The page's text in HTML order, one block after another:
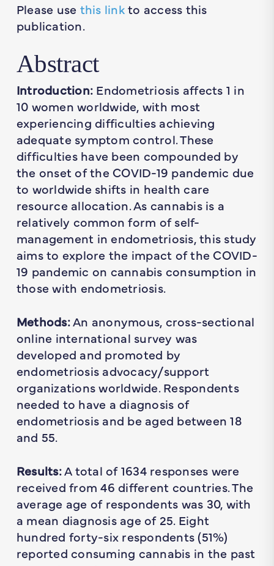
Please use this linkto access this
publication.
Abstract
Introduction: Endometriosis affects 1 in
10 women worldwide, with most
experiencing difficulties achieving
adequate symptom control. These
difficulties have been compounded by
the onset of the COVID-19 pandemic due
to worldwide shifts in health care
resource allocation. As cannabis is a
relatively common form of self-
management in endometriosis, this study
aims to explore the impact of the COVID-
19 pandemic on cannabis consumption in
those with endometriosis.
Methods:An anonymous, cross-sectional
online international survey was
developed and promoted by
endometriosis advocacy/support
organizations worldwide. Respondents
needed to have a diagnosis of
endometriosis and be aged between 18
and 55.
Results:A total of 1634 responses were
received from 46 different countries. The
average age of respondents was 30, with
a mean diagnosis age of 25. Eight
hundred forty-six respondents (51%)
reported consuming cannabis in the past